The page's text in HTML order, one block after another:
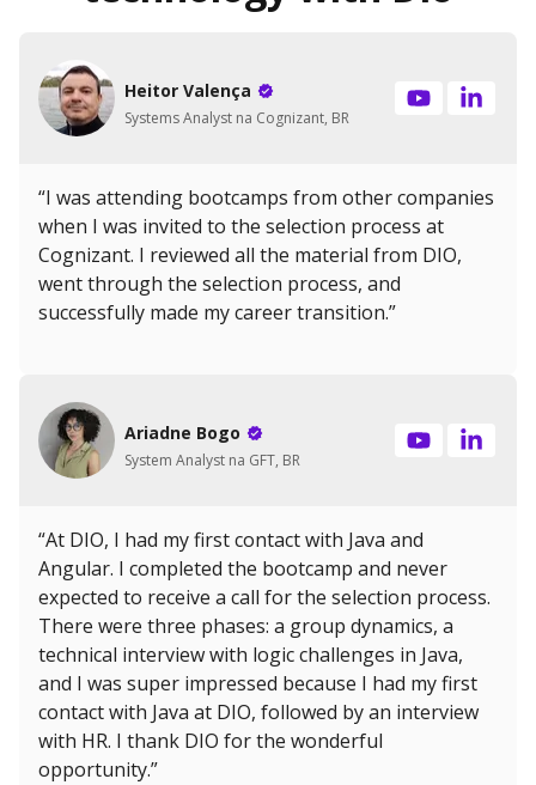
Heitor Valença
Systems Analyst na Cognizant, BR
“I was attending bootcamps from other companies
when I was invited to the selection process at
Cognizant. I reviewed all the material from DIO,
went through the selection process, and
successfully made my career transition.”
Ariadne Bogo
System Analyst na GFT, BR
“At DIO, I had my first contact with Java and
Angular. I completed the bootcamp and never
expected to receive a call for the selection process.
There were three phases: a group dynamics, a
technical interview with logic challenges in Java,
and I was super impressed because I had my first
contact with Java at DIO, followed by an interview
with HR. I thank DIO for the wonderful
opportunity.”